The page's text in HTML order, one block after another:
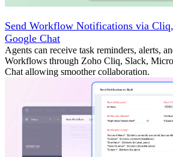
Send Workflow Notifications via
Google Chat
Agents can receive task reminders, alerts,
Workflows through Zoho Cliq, Slack,
Chat allowing smoother collaboration.